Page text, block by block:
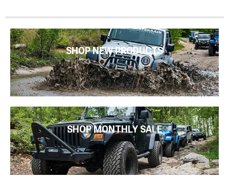
SHOP NEW PRODUCTS
SHOP MONTHLY SALE